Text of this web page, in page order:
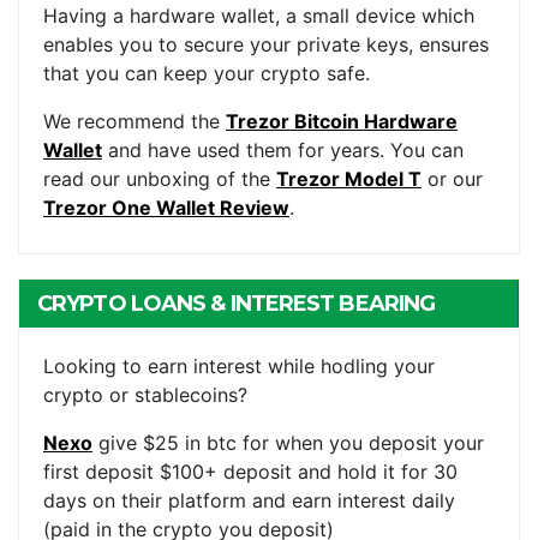
Having a hardware wallet, a small device which
enables you to secure your private keys, ensures
that you can keep your crypto safe.
We recommend the Trezor Bitcoin Hardware
Wallet and have used them for years. You can
read our unboxing of the Trezor Model T or our
Trezor One Wallet Review.
CRYPTO LOANS & INTEREST BEARING
Looking to earn interest while hodling your
crypto or stablecoins?
Nexo give $25 in btc for when you deposit your
first deposit $100+ deposit and hold it for 30
days on their platform and earn interest daily
(paid in the crypto you deposit)